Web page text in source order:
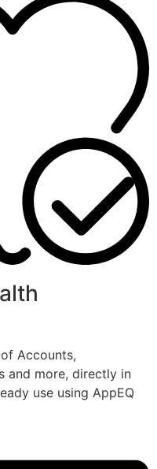
Accounts,
and more, directly in
use using AppEQ